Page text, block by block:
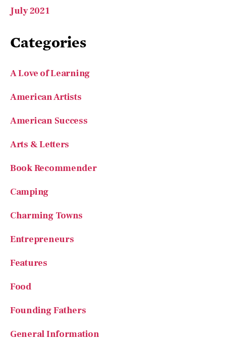
A Love of Learning
Arts & Letters
Book Recommender
Camping
Charming Towns
Entrepreneurs
Features
Food
Founding Fathers
General Information
Generation to Generation
Giving Back
Hidden Gems